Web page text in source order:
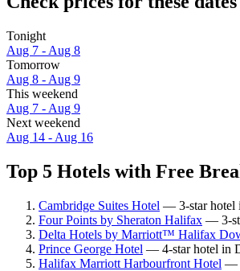
Tonight
Aug 7 - Aug 8
Tomorrow
Aug 8 - Aug 9
This weekend
Aug 7 - Aug 9
Next weekend
Aug 14 - Aug 16
Top 5 Hotels with Free
Cambridge Suites Hotel — 3-star hotel
Four Points by Sheraton Halifax — 3-
Delta Hotels by Marriott™ Halifax
Prince George Hotel — 4-star hotel in
Halifax Marriott Harbourfront Hotel —